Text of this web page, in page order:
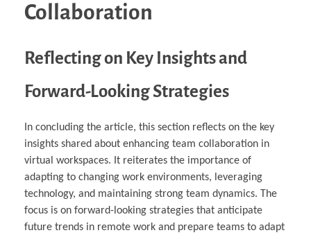
Collaboration
Reflecting on Key Insights and
Forward-Looking Strategies
In concluding the article, this section reflects on the key
insights shared about enhancing team collaboration in
virtual workspaces. It reiterates the importance of
adapting to changing work environments, leveraging
technology, and maintaining strong team dynamics. The
focus is on forward-looking strategies that anticipate
future trends in remote work and prepare teams to adapt